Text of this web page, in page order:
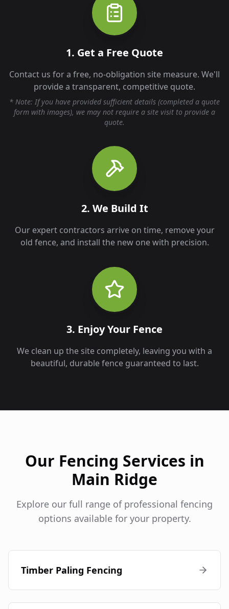
1. Get a Free Quote
Contact us for a free, no-obligation site measure. We'll
provide a transparent, competitive quote.
* Note: If you have provided sufficient details (completed a quote
form with images), we may not require a site visit to provide a
quote.
2. We Build It
Our expert contractors arrive on time, remove your
old fence, and install the new one with precision.
3. Enjoy Your Fence
We clean up the site completely, leaving you with a
beautiful, durable fence guaranteed to last.
Our Fencing Services in
Main Ridge
Explore our full range of professional fencing
options available for your property.
Timber Paling Fencing